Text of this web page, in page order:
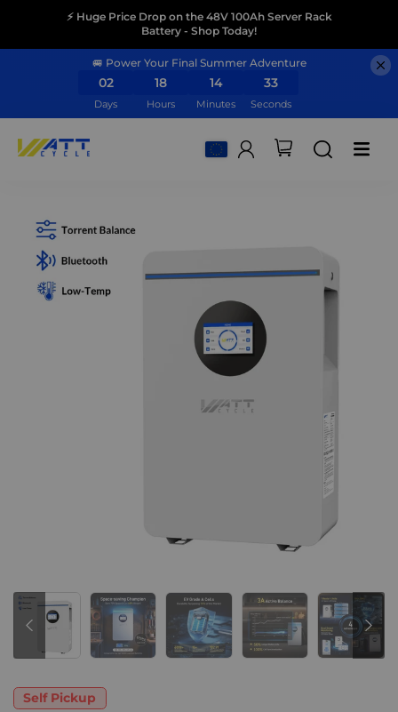
⚡ Huge Price Drop on the 48V 100Ah Server Rack
Battery - Shop Today!
🚐 Power Your Final Summer Adventure
02
Days
18
Hours
14
Minutes
31
Seconds
Self Pickup